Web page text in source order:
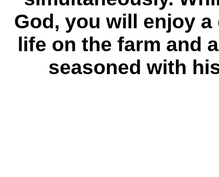
God, you will enjoy
life on the farm and
seasoned with